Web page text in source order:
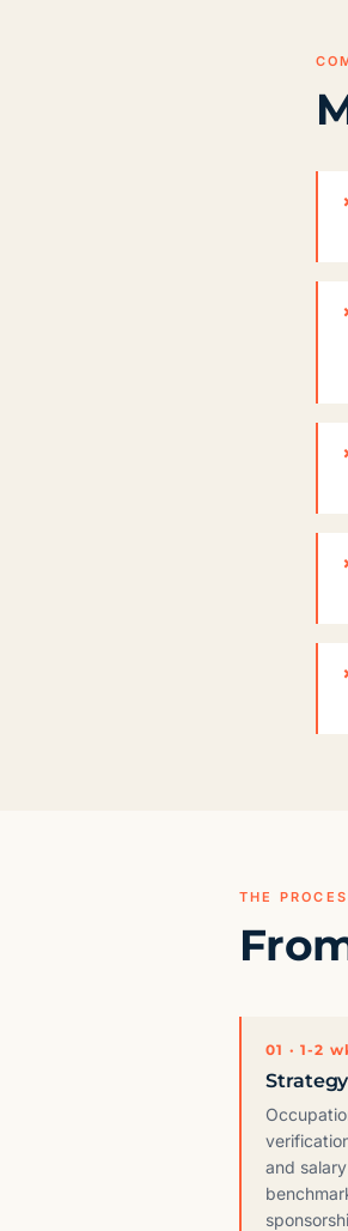
THE
01 · 1-2
Strategy
and salary